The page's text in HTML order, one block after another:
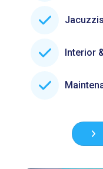
Interior